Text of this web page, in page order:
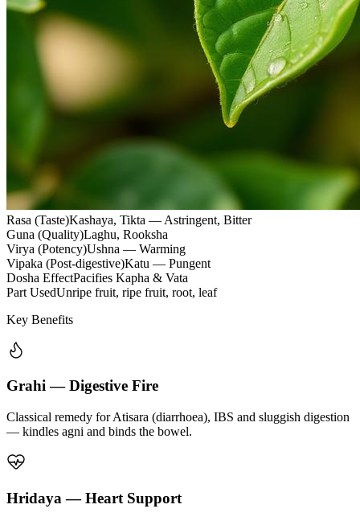
Rasa (Taste)Kashaya, Tikta — Astringent, Bitter
Guna (Quality)Laghu, Rooksha
Virya (Potency)Ushna — Warming
Vipaka (Post-digestive)Katu — Pungent
Dosha EffectPacifies Kapha & Vata
Part UsedUnripe fruit, ripe fruit, root, leaf
Key Benefits
Grahi — Digestive Fire
Classical remedy for Atisara (diarrhoea), IBS and sluggish digestion
— kindles agni and binds the bowel.
Hridaya — Heart Support